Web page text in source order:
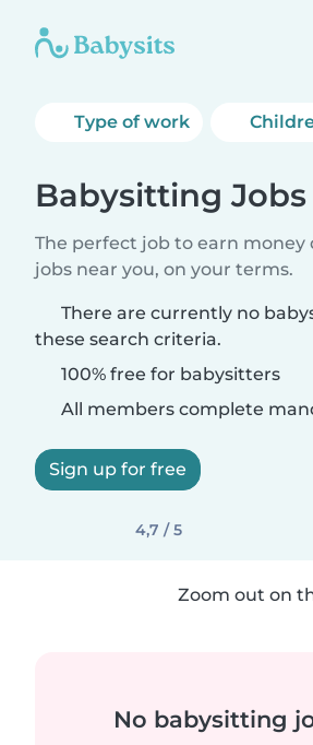
Type of work
Babysitting
The perfect job to earn
jobs near you, on your terms.
There are currently no
these search criteria.
100% free for babysitters
All members complete
Sign up for free
4,7 / 5
Zoom out on
No babysitting